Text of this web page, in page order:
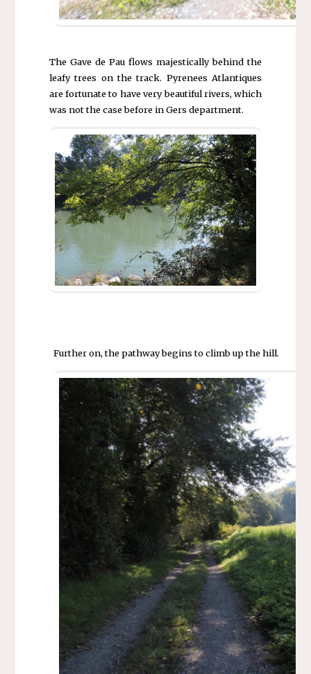
The Gave de Pau flows majestically behind the
leafy trees on the track. Pyrenees Atlantiques
are fortunate to have very beautiful rivers, which
was not the case before in Gers department.
Further on, the pathway begins to climb up the hill.